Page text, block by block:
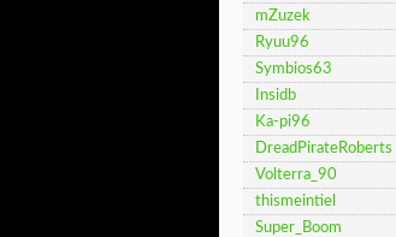
mZuzek
Ryuu96
Symbios63
Insidb
Ka-pi96
DreadPirateRoberts
Volterra_90
thismeintiel
Super_Boom